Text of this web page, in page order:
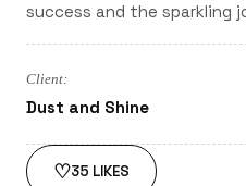
success and the sparkling
Client:
Dust and Shine
♡35 LIKES